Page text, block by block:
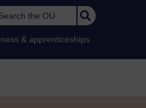
the OU
& apprenticeships